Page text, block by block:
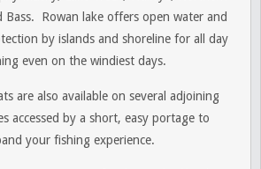
Bass. Rowan lake offers open water and
by islands and shoreline for all day
even on the windiest days.
are also available on several adjoining
accessed by a short, easy portage to
your fishing experience.